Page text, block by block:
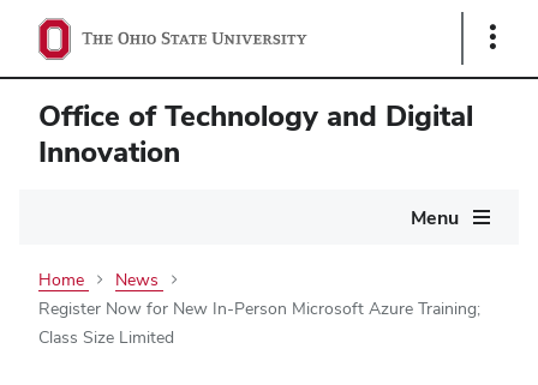
Show
Office of Technology and Digital
Innovation
Menu
Home
News
Register Now for New In-Person Microsoft Azure Training;
Class Size Limited